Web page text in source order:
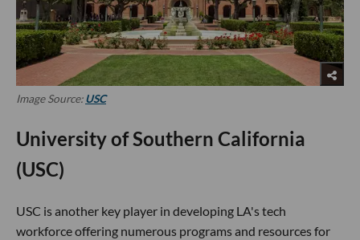
Image Source:USC
University of Southern California
(USC)
USC is another key player in developing LA's tech
workforce offering numerous programs and resources for